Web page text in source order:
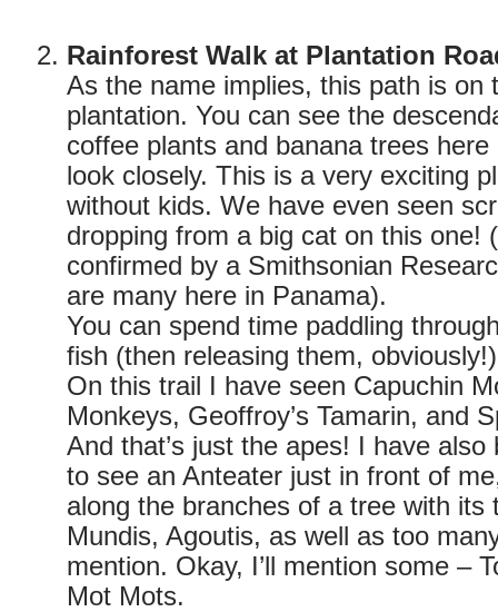
Rainforest Walk at Plantation
As the name implies, this path is on
plantation. You can see the
coffee plants and banana trees
look closely. This is a very exciting
without kids. We have even seen
dropping from a big cat on this one!
confirmed by a Smithsonian
are many here in Panama).
You can spend time paddling
fish (then releasing them,
On this trail I have seen Capuchin
Monkeys, Geoffroy’s Tamarin, and
And that’s just the apes! I have also
to see an Anteater just in front of
along the branches of a tree with its
Mundis, Agoutis, as well as too
mention. Okay, I’ll mention some –
Mot Mots.